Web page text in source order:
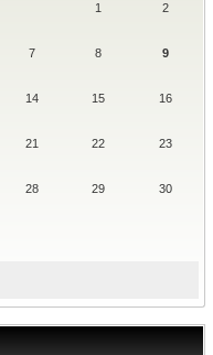
1 2
7 8 9
14 15 16
21 22 23
28 29 30